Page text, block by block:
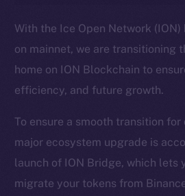
With the Ice Open Network
on mainnet, we are transitioning
home on ION Blockchain to
efficiency, and future growth.
To ensure a smooth transition
major ecosystem upgrade is
launch of ION Bridge, which lets
migrate your tokens from